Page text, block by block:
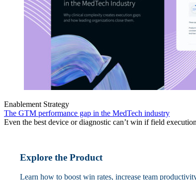
Enablement Strategy
The GTM performance gap in the MedTech industry
Even the best device or diagnostic can’t win if field
Explore the Product
Learn how to boost win rates, increase team